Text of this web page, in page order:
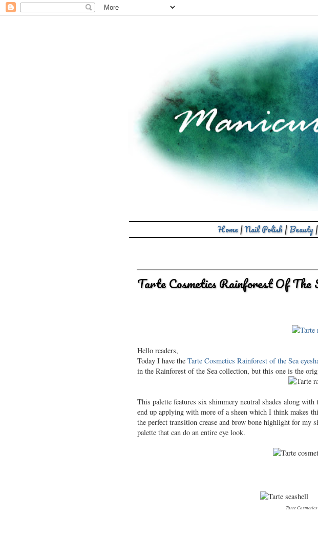
Home|Nail Polish| Beauty|
Tarte Cosmetics Rainforest Of
Hello readers,
Today I have the Tarte Cosmetics Rainforest of the Sea
in the Rainforest of the Sea collection, but this one is the
This palette features six shimmery neutral shades along
end up applying with more of a sheen which I think makes
the perfect transition crease and brow bone highlight for
palette that can do an entire eye look.
Tarte